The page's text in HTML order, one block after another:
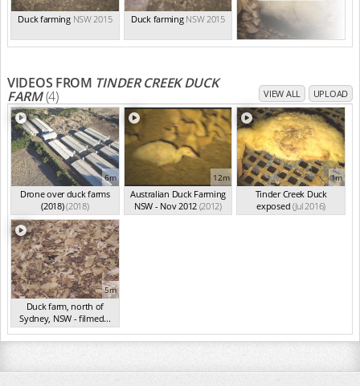
Duck farming NSW 2015 Duck farming NSW 2015
VIDEOS FROM TINDER CREEK DUCK
FARM(4) VIEW ALL UPLOAD
6m
Drone over duck farms
(2018)(2018)
12m
Australian Duck Farming
NSW - Nov 2012 (2012)
1m
Tinder Creek Duck
exposed (Jul 2016)
5m
Duck farm, north of
Sydney, NSW - filmed...
(Aug 2015)